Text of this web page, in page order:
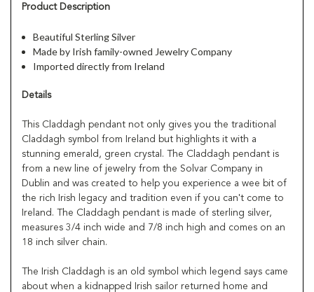
Product Description
Beautiful Sterling Silver
Made by Irish family-owned Jewelry Company
Imported directly from Ireland
Details
This Claddagh pendant not only gives you the traditional
Claddagh symbol from Ireland but highlights it with a
stunning emerald, green crystal. The Claddagh pendant is
from a new line of jewelry from the Solvar Company in
Dublin and was created to help you experience a wee bit of
the rich Irish legacy and tradition even if you can't come to
Ireland. The Claddagh pendant is made of sterling silver,
measures 3/4 inch wide and 7/8 inch high and comes on an
18 inch silver chain.
The Irish Claddagh is an old symbol which legend says came
about when a kidnapped Irish sailor returned home and